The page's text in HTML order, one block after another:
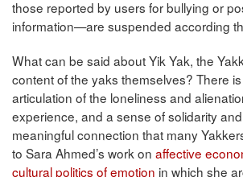
those reported by users for bullying or
information—are suspended according
What can be said about Yik Yak, the
content of the yaks themselves? There
articulation of the loneliness and
experience, and a sense of solidarity
meaningful connection that many
to Sara Ahmed’s work on affective
cultural politics of emotion in which she